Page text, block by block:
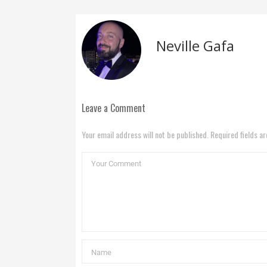
Neville Gafa
Leave a Comment
Your email address will not be published. Required fields